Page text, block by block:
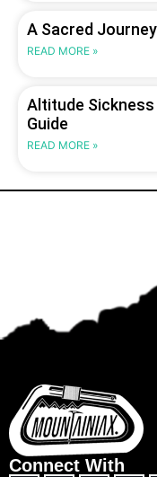
A Sacred
READ MORE »
Altitude
Guide
READ MORE »
Connect With